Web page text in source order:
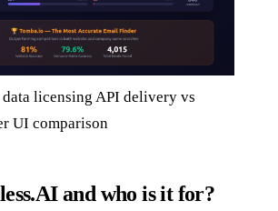
licensing API delivery vs
UI comparison
and who is it for?